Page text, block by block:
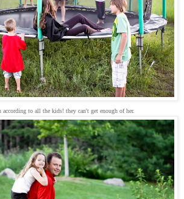
to all the kids! they can't get enough of her.